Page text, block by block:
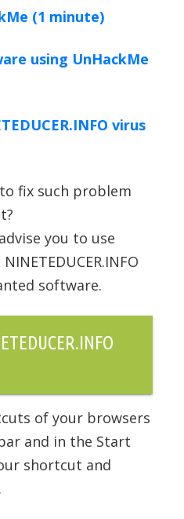
(1 minute)
using UnHackMe
virus
fix such problem
you to use
software.
of your browsers
and in the Start
shortcut and